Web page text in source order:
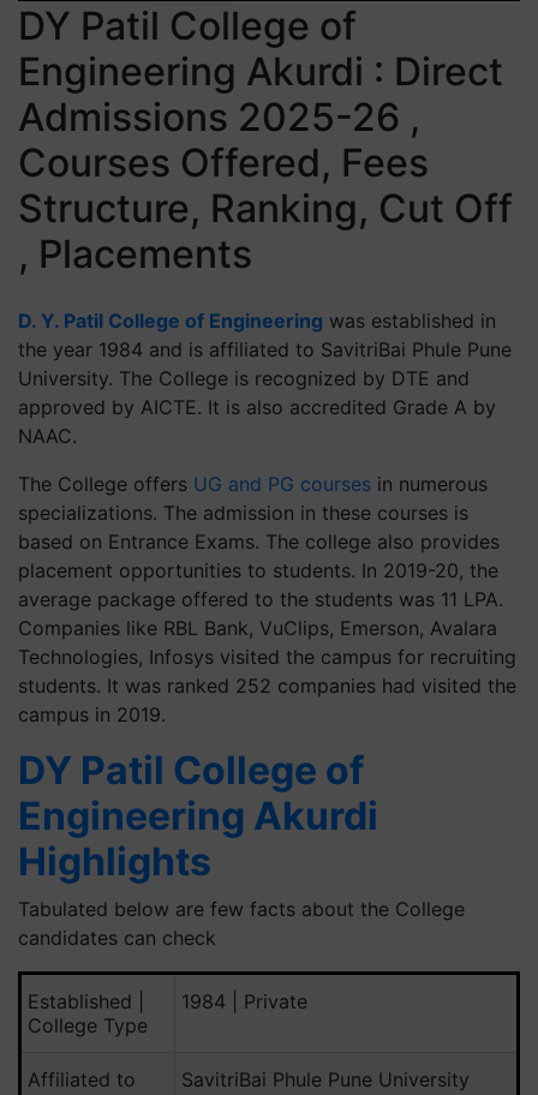
DY Patil College of
Engineering Akurdi : Direct
Admissions 2025-26 ,
Courses Offered, Fees
Structure, Ranking, Cut Off
, Placements
D. Y. Patil College of Engineering was established in
the year 1984 and is affiliated to SavitriBai Phule Pune
University. The College is recognized by DTE and
approved by AICTE. It is also accredited Grade A by
NAAC.
The College offers UG and PG courses in numerous
specializations. The admission in these courses is
based on Entrance Exams. The college also provides
placement opportunities to students. In 2019-20, the
average package offered to the students was 11 LPA.
Companies like RBL Bank, VuClips, Emerson, Avalara
Technologies, Infosys visited the campus for recruiting
students. It was ranked 252 companies had visited the
campus in 2019.
DY Patil College of
Engineering Akurdi
Highlights
Tabulated below are few facts about the College
candidates can check
Established |
College Type
1984 | Private
Affiliated to SavitriBai Phule Pune University